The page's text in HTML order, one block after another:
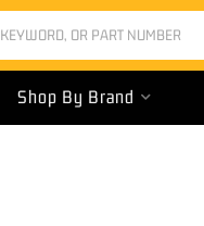
Shop By Brand